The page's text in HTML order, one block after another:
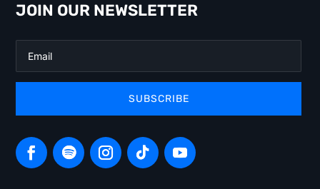
JOIN OUR NEWSLETTER
SUBSCRIBE